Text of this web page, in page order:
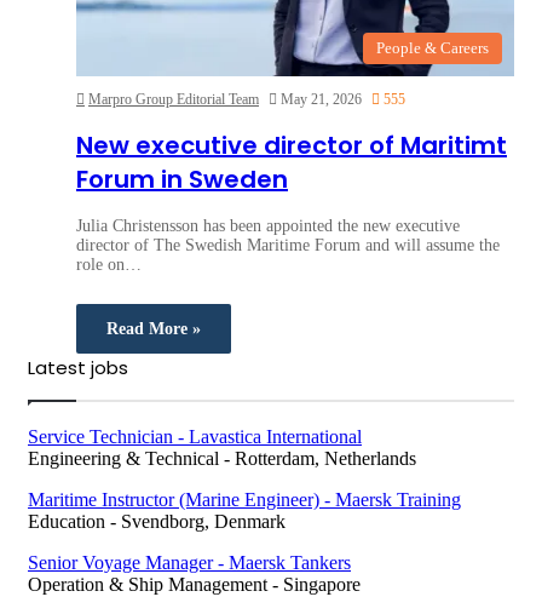
People & Careers
Marpro Group Editorial Team May 21, 2026 555
New executive director of Maritimt
Forum in Sweden
Julia Christensson has been appointed the new executive
director of The Swedish Maritime Forum and will assume the
role on…
Read More »
Latest jobs
Service Technician - Lavastica International
Engineering & Technical - Rotterdam, Netherlands
Maritime Instructor (Marine Engineer) - Maersk Training
Education - Svendborg, Denmark
Senior Voyage Manager - Maersk Tankers
Operation & Ship Management - Singapore